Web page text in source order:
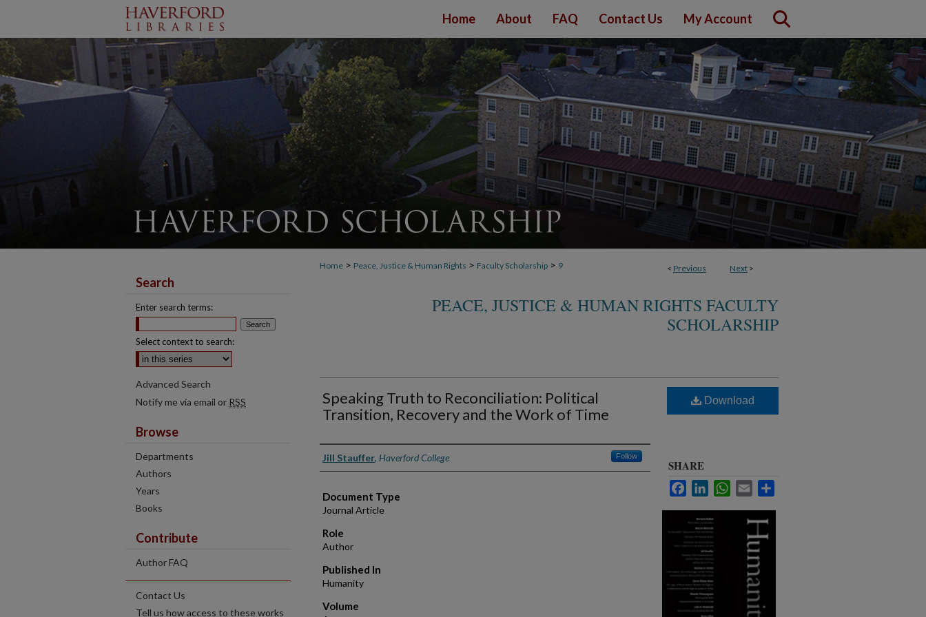
Home About FAQ Contact Us My Account
< Previous Next >
Home > Peace, Justice & Human Rights > Faculty Scholarship > 9
PEACE, JUSTICE & HUMAN RIGHTS FACULTY
SCHOLARSHIP
Speaking Truth to Reconciliation: Political
Transition, Recovery and the Work of Time
Authors
Jill Stauffer, Haverford College Follow
Document Type
Journal Article
Role
Author
Published In
Humanity
Volume
Download
SHARE
FacebookLinkedInWhatsApp
Email
Search
Enter search terms:
Select context to search:
Advanced Search
Notify me via email or RSS
Browse
Departments
Authors
Years
Books
Contribute
Author FAQ
Contact Us
Tell us how access to these works